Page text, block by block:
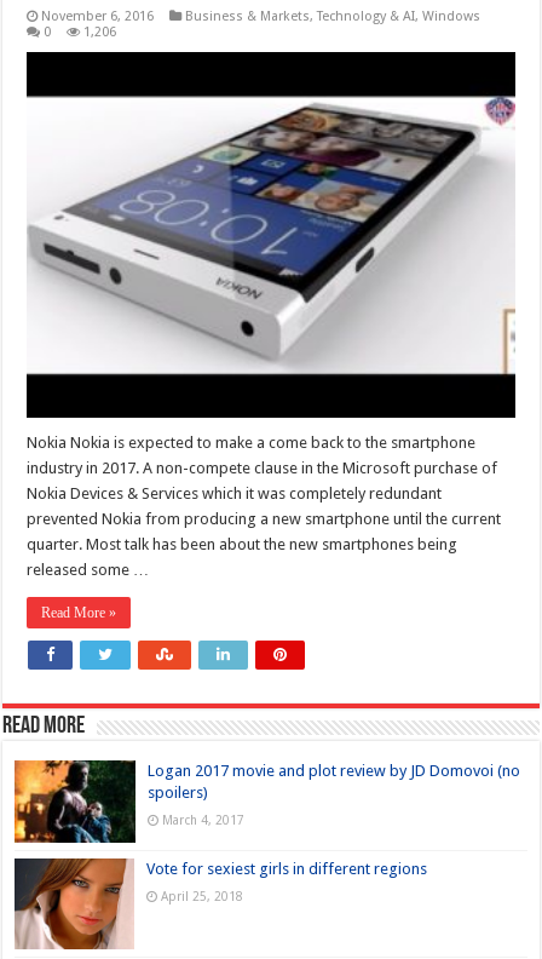
November 6, 2016 Business & Markets,Technology & AI,Windows
0
1,206
Nokia Nokia is expected to make a come back to the smartphone
industry in 2017. A non-compete clause in the Microsoft purchase of
Nokia Devices & Services which it was completely redundant
prevented Nokia from producing a new smartphone until the current
quarter. Most talk has been about the new smartphones being
released some …
Read More »
Read more
Logan 2017 movie and plot review by JD Domovoi (no
spoilers)
March 4, 2017
Vote for sexiest girls in different regions
April 25, 2018